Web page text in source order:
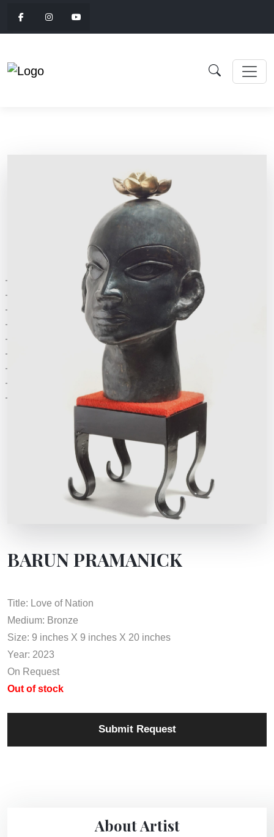
BARUN PRAMANICK
Title: Love of Nation
Medium: Bronze
Size: 9 inches X 9 inches X 20 inches
Year: 2023
On Request
Out of stock
Submit Request
About Artist